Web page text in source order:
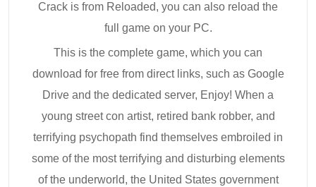
Crack is from Reloaded, you can also reload the
full game on your PC.
This is the complete game, which you can
download for free from direct links, such as Google
Drive and the dedicated server, Enjoy! When a
young street con artist, retired bank robber, and
terrifying psychopath find themselves embroiled in
some of the most terrifying and disturbing elements
of the underworld, the United States government